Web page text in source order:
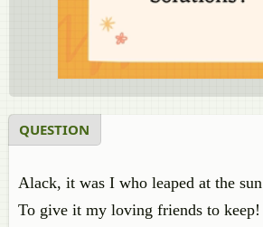
QUESTION
Alack, it was I who leaped at the sun
To give it my loving friends to keep!